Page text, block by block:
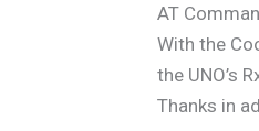
AT
With the
the UNO’s
Thanks in